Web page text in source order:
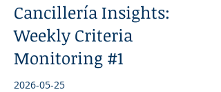
Cancillería Insights:
Weekly Criteria
Monitoring #1
2026-05-25